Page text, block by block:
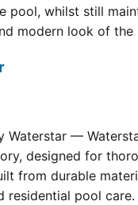
pool, whilst still
modern look of the
Waterstar —
designed for
from durable
residential pool